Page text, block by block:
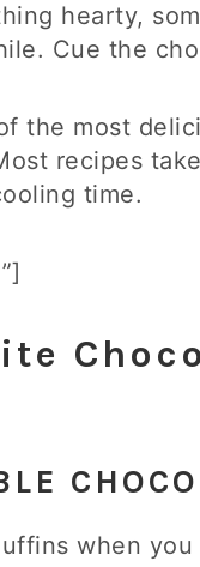
hearty,
Cue the
the most
recipes
time.
when you